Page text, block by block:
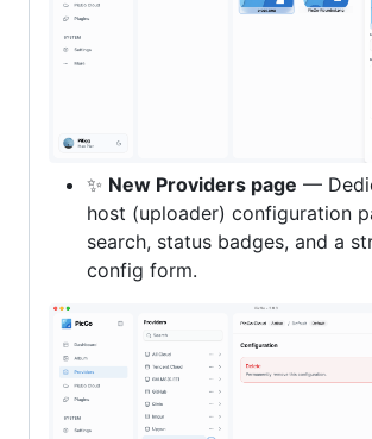
✨ New Providers page —
host (uploader) configuration
search, status badges, and a
config form.